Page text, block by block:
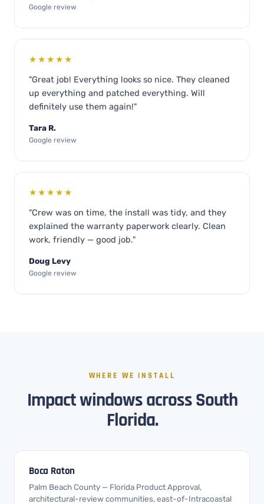
Google review
★★★★★
"Great job! Everything looks so nice. They cleaned
up everything and patched everything. Will
definitely use them again!"
Tara R.
Google review
★★★★★
"Crew was on time, the install was tidy, and they
explained the warranty paperwork clearly. Clean
work, friendly — good job."
Doug Levy
Google review
WHERE WE INSTALL
Impact windows across South
Florida.
Boca Raton
Palm Beach County — Florida Product Approval,
architectural-review communities, east-of-Intracoastal